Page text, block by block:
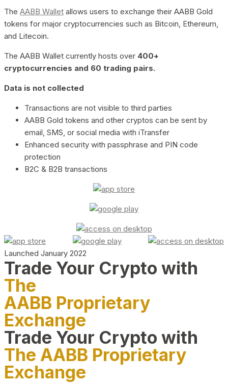
The AABB Wallet allows users to exchange their AABB Gold
tokens for major cryptocurrencies such as Bitcoin, Ethereum,
and Litecoin.
The AABB Wallet currently hosts over 400+
cryptocurrencies and 60 trading pairs.
Data is not collected
Transactions are not visible to third parties
AABB Gold tokens and other cryptos can be sent by
email, SMS, or social media with iTransfer
Enhanced security with passphrase and PIN code
protection
B2C & B2B transactions
Launched January 2022
Trade Your Crypto with
The
AABB Proprietary
Exchange
Trade Your Crypto with
The AABB Proprietary
Exchange